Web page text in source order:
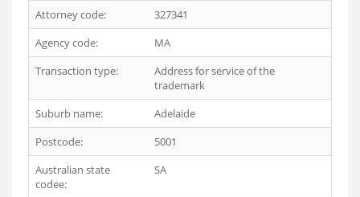
Attorney code:
327341
Agency code:
MA
Transaction type:
Address for service of the
trademark
Suburb name:
Adelaide
Postcode:
5001
Australian state
codee:
SA